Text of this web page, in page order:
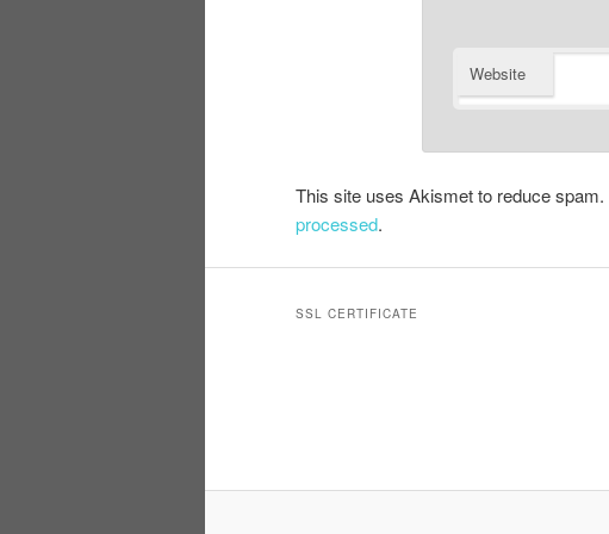
Website
This site uses Akismet to reduce spam.
processed.
SSL CERTIFICATE